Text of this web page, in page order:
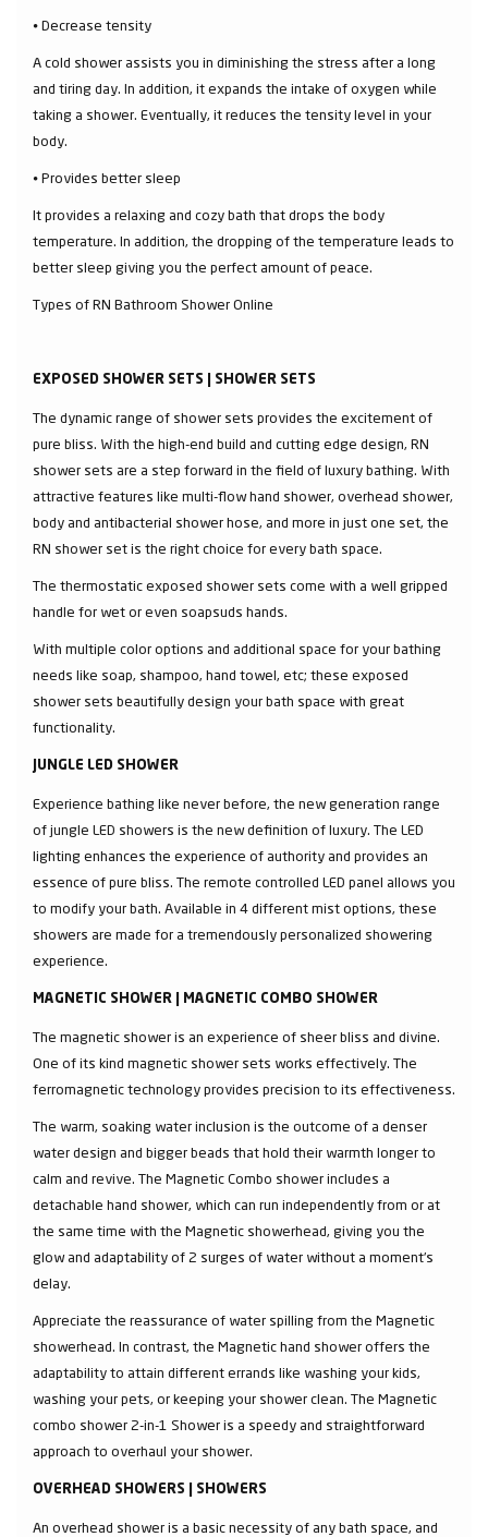
⦁ Decrease tensity
A cold shower assists you in diminishing the stress after a long
and tiring day. In addition, it expands the intake of oxygen while
taking a shower. Eventually, it reduces the tensity level in your
body.
⦁ Provides better sleep
It provides a relaxing and cozy bath that drops the body
temperature. In addition, the dropping of the temperature leads to
better sleep giving you the perfect amount of peace.
Types of RN Bathroom Shower Online
EXPOSED SHOWER SETS | SHOWER SETS
The dynamic range of shower sets provides the excitement of
pure bliss. With the high-end build and cutting edge design, RN
shower sets are a step forward in the field of luxury bathing. With
attractive features like multi-flow hand shower, overhead shower,
body and antibacterial shower hose, and more in just one set, the
RN shower set is the right choice for every bath space.
The thermostatic exposed shower sets come with a well gripped
handle for wet or even soapsuds hands.
With multiple color options and additional space for your bathing
needs like soap, shampoo, hand towel, etc; these exposed
shower sets beautifully design your bath space with great
functionality.
JUNGLE LED SHOWER
Experience bathing like never before, the new generation range
of jungle LED showers is the new definition of luxury. The LED
lighting enhances the experience of authority and provides an
essence of pure bliss. The remote controlled LED panel allows you
to modify your bath. Available in 4 different mist options, these
showers are made for a tremendously personalized showering
experience.
MAGNETIC SHOWER | MAGNETIC COMBO SHOWER
The magnetic shower is an experience of sheer bliss and divine.
One of its kind magnetic shower sets works effectively. The
ferromagnetic technology provides precision to its effectiveness.
The warm, soaking water inclusion is the outcome of a denser
water design and bigger beads that hold their warmth longer to
calm and revive. The Magnetic Combo shower includes a
detachable hand shower, which can run independently from or at
the same time with the Magnetic showerhead, giving you the
glow and adaptability of 2 surges of water without a moment's
delay.
Appreciate the reassurance of water spilling from the Magnetic
showerhead. In contrast, the Magnetic hand shower offers the
adaptability to attain different errands like washing your kids,
washing your pets, or keeping your shower clean. The Magnetic
combo shower 2-in-1 Shower is a speedy and straightforward
approach to overhaul your shower.
OVERHEAD SHOWERS | SHOWERS
An overhead shower is a basic necessity of any bath space, and